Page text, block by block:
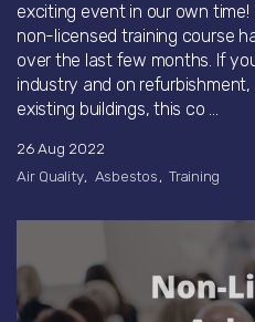
exciting event in our own
non-licensed training course
over the last few months. If
industry and on
existing buildings, this co ...
26 Aug 2022
Air Quality
Asbestos Training